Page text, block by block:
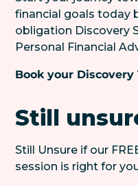
financial goals today
obligation Discovery
Personal Financial
Book your Discovery
Still
Still Unsure if our
session is right for